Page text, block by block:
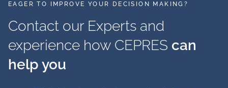
EAGER TO IMPROVE YOUR DECISION MAKING?
Contact our Experts and
experience how CEPRES can
help you